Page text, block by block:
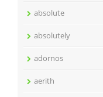
absolute
absolutely
adornos
aerith